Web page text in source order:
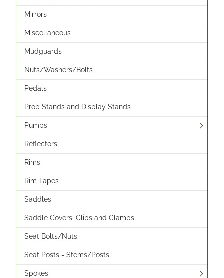
Mirrors
Miscellaneous
Mudguards
Nuts/Washers/Bolts
Pedals
Prop Stands and Display Stands
Pumps
Reflectors
Rims
Rim Tapes
Saddles
Saddle Covers, Clips and Clamps
Seat Bolts/Nuts
Seat Posts - Stems/Posts
Spokes